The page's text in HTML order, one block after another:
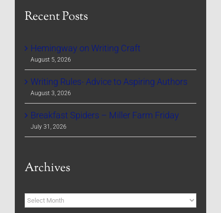
Recent Posts
Hemingway on Writing Craft
August 5, 2026
Writing Rules- Advice to Aspiring Authors
August 3, 2026
Breakfast Spiders – Miller Farm Friday
July 31, 2026
Archives
Archives